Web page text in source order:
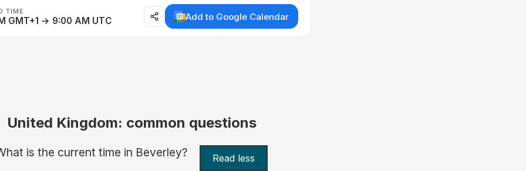
TIME
GMT+1 → 9:00 AM UTC Add to Google Calendar
United Kingdom: common questions
is the current time in Beverley? Read less